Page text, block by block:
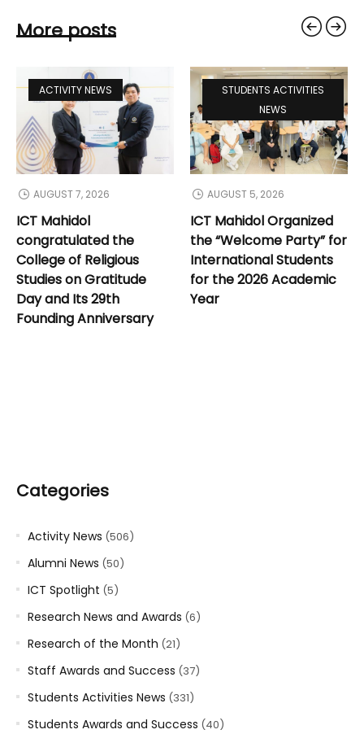
More posts
ACTIVITY NEWS
AUGUST 7, 2026
ICT Mahidol
congratulated the
College of Religious
Studies on Gratitude
Day and Its 29th
Founding Anniversary
STUDENTS ACTIVITIES
NEWS
AUGUST 5, 2026
ICT Mahidol Organized
the “Welcome Party” for
International Students
for the 2026 Academic
Year
Categories
Activity News (506)
Alumni News (50)
ICT Spotlight (5)
Research News and Awards (6)
Research of the Month (21)
Staff Awards and Success (37)
Students Activities News (331)
Students Awards and Success (40)